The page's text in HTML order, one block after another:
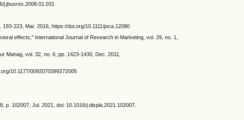
j.jbusres.2008.01.031
223, Mar. 2016, https://doi.org/10.1111/joca.12080
effects," International Journal of Research in Marketing, vol. 29, no. 1,
Manag, vol. 32, no. 6, pp. 1423-1430, Dec. 2011,
10.1177/0092070399272005
p. 102007, Jul. 2021, doi: 10.1016/j.displa.2021.102007.